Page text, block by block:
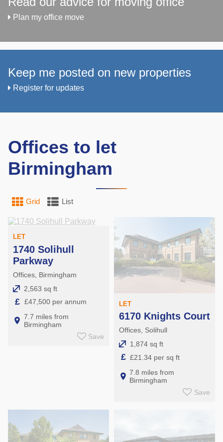
Plan my office move
Keep me posted on new properties
Register for updates
Offices to let
Birmingham
Grid List
LET
1740 Solihull
Parkway
Offices, Birmingham
2,563 sq ft
£ £47,500 per annum
7.7 miles from
Birmingham
Save
LET
6170 Knights Court
Offices, Solihull
1,874 sq ft
£ £21.34 per sq ft
7.8 miles from
Birmingham
Save